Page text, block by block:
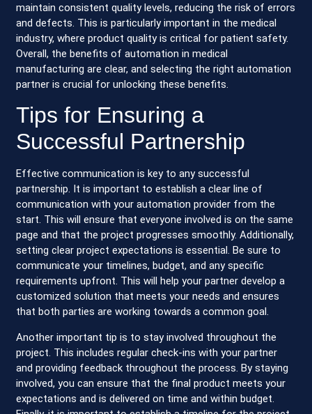
maintain consistent quality levels, reducing the risk of errors
and defects. This is particularly important in the medical
industry, where product quality is critical for patient safety.
Overall, the benefits of automation in medical
manufacturing are clear, and selecting the right automation
partner is crucial for unlocking these benefits.
Tips for Ensuring a
Successful Partnership
Effective communication is key to any successful
partnership. It is important to establish a clear line of
communication with your automation provider from the
start. This will ensure that everyone involved is on the same
page and that the project progresses smoothly. Additionally,
setting clear project expectations is essential. Be sure to
communicate your timelines, budget, and any specific
requirements upfront. This will help your partner develop a
customized solution that meets your needs and ensures
that both parties are working towards a common goal.
Another important tip is to stay involved throughout the
project. This includes regular check-ins with your partner
and providing feedback throughout the process. By staying
involved, you can ensure that the final product meets your
expectations and is delivered on time and within budget.